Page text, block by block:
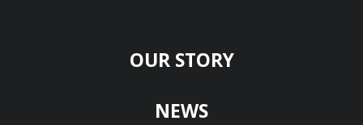
OUR STORY
NEWS